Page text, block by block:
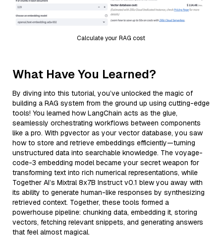
Calculate your RAG cost
What Have You Learned?
By diving into this tutorial, you’ve unlocked the magic of
building a RAG system from the ground up using cutting-edge
tools! You learned how LangChain acts as the glue,
seamlessly orchestrating workflows between components
like a pro. With pgvector as your vector database, you saw
how to store and retrieve embeddings efficiently—turning
unstructured data into searchable knowledge. The voyage-
code-3 embedding model became your secret weapon for
transforming text into rich numerical representations, while
Together AI’s Mixtral 8x7B Instruct v0.1 blew you away with
its ability to generate human-like responses by synthesizing
retrieved context. Together, these tools formed a
powerhouse pipeline: chunking data, embedding it, storing
vectors, fetching relevant snippets, and generating answers
that feel almost magical.